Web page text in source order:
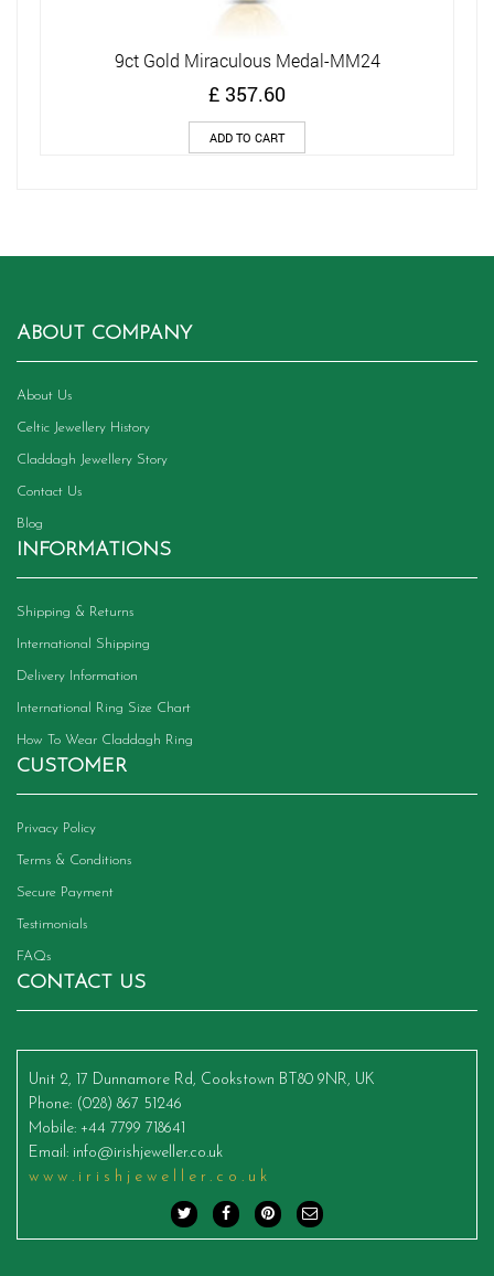
9ct Gold Miraculous Medal-MM24
£ 357.60
ADD TO CART
ABOUT COMPANY
About Us
Celtic Jewellery History
Claddagh Jewellery Story
Contact Us
Blog
INFORMATIONS
Shipping & Returns
International Shipping
Delivery Information
International Ring Size Chart
How To Wear Claddagh Ring
CUSTOMER
Privacy Policy
Terms & Conditions
Secure Payment
Testimonials
FAQs
CONTACT US
Unit 2, 17 Dunnamore Rd, Cookstown BT80 9NR, UK
Phone: (028) 867 51246
Mobile: +44 7799 718641
Email: info@irishjeweller.co.uk
www.irishjeweller.co.uk